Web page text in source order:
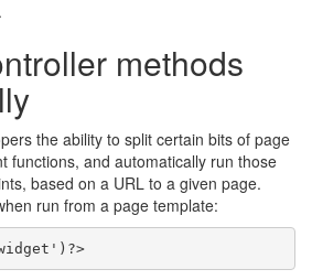
methods
the ability to split certain bits of page
functions, and automatically run those
based on a URL to a given page.
run from a page template: